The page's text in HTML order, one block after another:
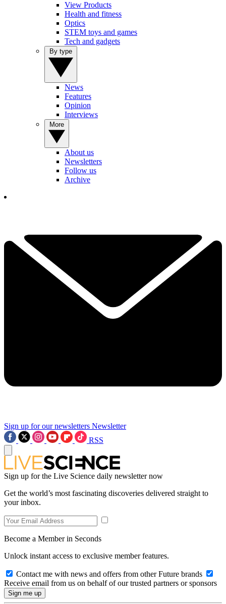
View Products
Health and fitness
Optics
STEM toys and games
Tech and gadgets
News
Features
Opinion
Interviews
About us
Newsletters
Follow us
Archive
Sign up for our newsletters Newsletter
RSS
Sign up for the Live Science daily newsletter now
Get the world’s most fascinating discoveries delivered straight to
your inbox.
Become a Member in Seconds
Unlock instant access to exclusive member features.
Contact me with news and offers from other Future brands
Receive email from us on behalf of our trusted partners or sponsors